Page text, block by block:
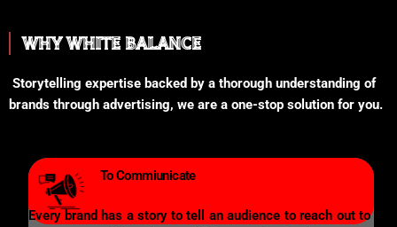
WHY WHITE BALANCE
Storytelling expertise backed by a thorough understanding of
brands through advertising, we are a one-stop solution for you.
To Commiunicate
Every brand has a story to tell an audience to reach out to